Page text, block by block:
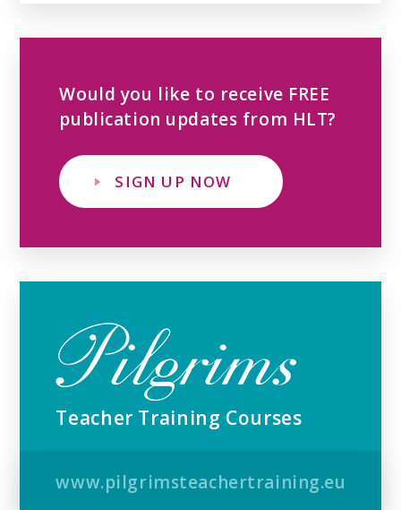
Would you like to receive FREE
publication updates from HLT?
SIGN UP NOW
Teacher Training Courses
www.pilgrimsteachertraining.eu